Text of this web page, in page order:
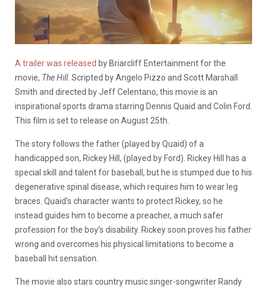
A trailer was released by Briarcliff Entertainment for the
movie, The Hill. Scripted byAngelo Pizzo and Scott Marshall
Smith and directed by Jeff Celentano, this movie is an
inspirational sports drama starring Dennis Quaid and Colin Ford.
This film is set to release on August 25th.
The story follows the father (played by Quaid) of a
handicapped son, Rickey Hill, (played by Ford). Rickey Hill has a
special skill and talent for baseball, but he is stumped due to his
degenerative spinal disease, which requires him to wear leg
braces. Quaid’s character wants to protect Rickey, so he
instead guides him to become a preacher, a much safer
profession for the boy’s disability. Rickey soon proves his father
wrong and overcomes his physical limitations to become a
baseball hit sensation.
The movie also stars country music singer-songwriter Randy